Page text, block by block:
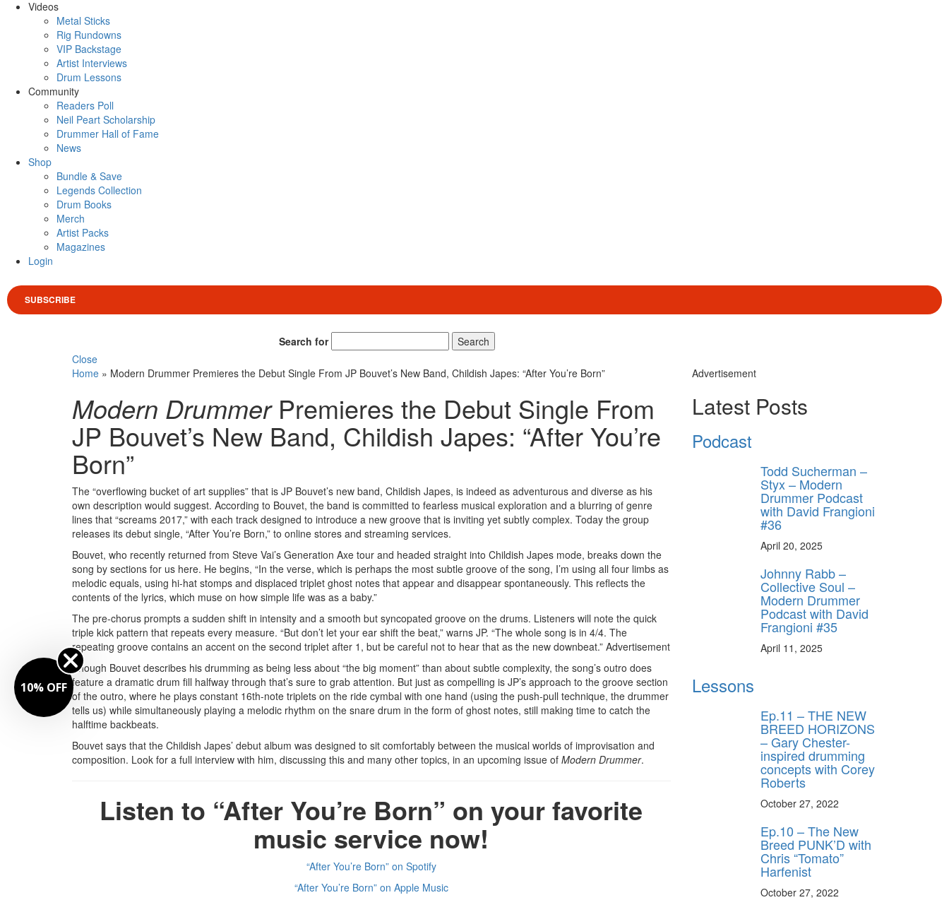
Videos
Metal Sticks
Rig Rundowns
VIP Backstage
Artist Interviews
Drum Lessons
Community
Readers Poll
Neil Peart Scholarship
Drummer Hall of Fame
News
Shop
Bundle & Save
Legends Collection
Drum Books
Merch
Artist Packs
Magazines
Login
SUBSCRIBE
Search for
Search
Close
Home » Modern Drummer Premieres the Debut Single From JP Bouvet’s New Band, Childish Japes: “After You’re Born”
Modern DrummerPremieres the Debut Single From
JP Bouvet’s New Band, Childish Japes: “After You’re
Born”
The “overflowing bucket of art supplies” that is JP Bouvet’s new band, Childish Japes, is indeed as adventurous and diverse as his
own description would suggest. According to Bouvet, the band is committed to fearless musical exploration and a blurring of genre
lines that “screams 2017,” with each track designed to introduce a new groove that is inviting yet subtly complex. Today the group
releases its debut single, “After You’re Born,” to online stores and streaming services.
Bouvet, who recently returned from Steve Vai’s Generation Axe tour and headed straight into Childish Japes mode, breaks down the
song by sections for us here. He begins, “In the verse, which is perhaps the most subtle groove of the song, I’m using all four limbs as
melodic equals, using hi-hat stomps and displaced triplet ghost notes that appear and disappear spontaneously. This reflects the
contents of the lyrics, which muse on how simple life was as a baby.”
The pre-chorus prompts a sudden shift in intensity and a smooth but syncopated groove on the drums. Listeners will note the quick
triple kick pattern that repeats every measure. “But don’t let your ear shift the beat,” warns JP. “The whole song is in 4/4. The
repeating groove contains an accent on the second triplet after 1, but be careful not to hear that as the new downbeat.” Advertisement
Though Bouvet describes his drumming as being less about “the big moment” than about subtle complexity, the song’s outro does
feature a dramatic drum fill halfway through that’s sure to grab attention. But just as compelling is JP’s approach to the groove section
of the outro, where he plays constant 16th-note triplets on the ride cymbal with one hand (using the push-pull technique, the drummer
tells us) while simultaneously playing a melodic rhythm on the snare drum in the form of ghost notes, still making time to catch the
halftime backbeats.
Bouvet says that the Childish Japes’ debut album was designed to sit comfortably between the musical worlds of improvisation and
composition. Look for a full interview with him, discussing this and many other topics, in an upcoming issue of Modern Drummer.
Listen to “After You’re Born” on your favorite
music service now!
“After You’re Born” on Spotify
“After You’re Born” on Apple Music
Advertisement
Latest Posts
Podcast
Todd Sucherman –
Styx – Modern
Drummer Podcast
with David Frangioni
#36
April 20, 2025
Johnny Rabb –
Collective Soul –
Modern Drummer
Podcast with David
Frangioni #35
April 11, 2025
Lessons
Ep.11 – THE NEW
BREED HORIZONS
– Gary Chester-
inspired drumming
concepts with Corey
Roberts
October 27, 2022
Ep.10 – The New
Breed PUNK’D with
Chris “Tomato”
Harfenist
October 27, 2022
10% OFF